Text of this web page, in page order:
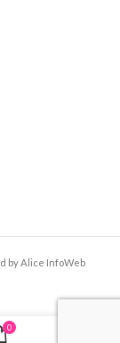
by Alice InfoWeb
0